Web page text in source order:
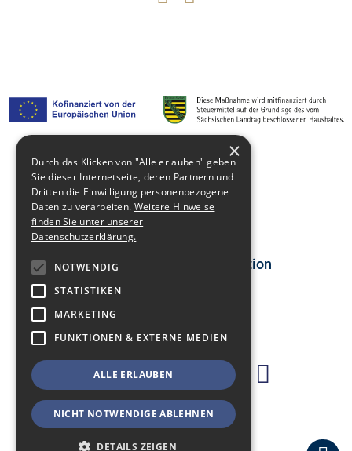
Media library
Contact
Data Protection Declaration
×
Durch das Klicken von "Alle erlauben" geben
Sie dieser Internetseite, deren Partnern und
Dritten die Einwilligung personenbezogene
Daten zu verarbeiten. Weitere Hinweise
finden Sie unter unserer
Datenschutzerklärung.
NOTWENDIG
STATISTIKEN
MARKETING
FUNKTIONEN & EXTERNE MEDIEN
ALLE ERLAUBEN
NICHT NOTWENDIGE ABLEHNEN
DETAILS ZEIGEN